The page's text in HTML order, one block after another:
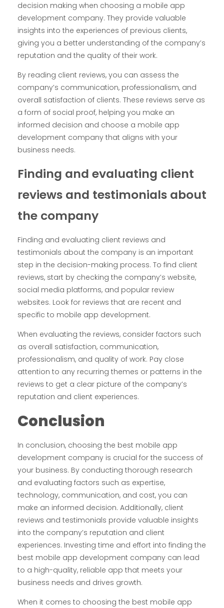
decision making when choosing a mobile app
development company. They provide valuable
insights into the experiences of previous clients,
giving you a better understanding of the company’s
reputation and the quality of their work.
By reading client reviews, you can assess the
company’s communication, professionalism, and
overall satisfaction of clients. These reviews serve as
a form of social proof, helping you make an
informed decision and choose a mobile app
development company that aligns with your
business needs.
Finding and evaluating client
reviews and testimonials about
the company
Finding and evaluating client reviews and
testimonials about the company is an important
step in the decision-making process. To find client
reviews, start by checking the company’s website,
social media platforms, and popular review
websites. Look for reviews that are recent and
specific to mobile app development.
When evaluating the reviews, consider factors such
as overall satisfaction, communication,
professionalism, and quality of work. Pay close
attention to any recurring themes or patterns in the
reviews to get a clear picture of the company’s
reputation and client experiences.
Conclusion
In conclusion, choosing the best mobile app
development company is crucial for the success of
your business. By conducting thorough research
and evaluating factors such as expertise,
technology, communication, and cost, you can
make an informed decision. Additionally, client
reviews and testimonials provide valuable insights
into the company’s reputation and client
experiences. Investing time and effort into finding the
best mobile app development company can lead
to a high-quality, reliable app that meets your
business needs and drives growth.
When it comes to choosing the best mobile app